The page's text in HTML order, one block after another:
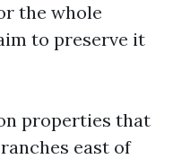
the whole
to preserve it
properties that
east of